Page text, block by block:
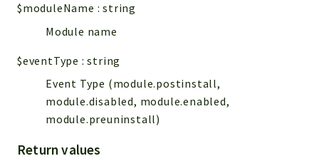
$moduleName :string
Module name
$eventType :string
Event Type (module.postinstall,
module.disabled, module.enabled,
module.preuninstall)
Return values